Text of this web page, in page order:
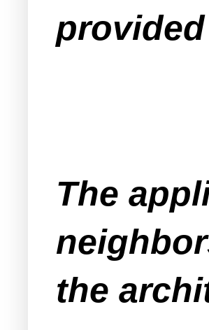
The
the